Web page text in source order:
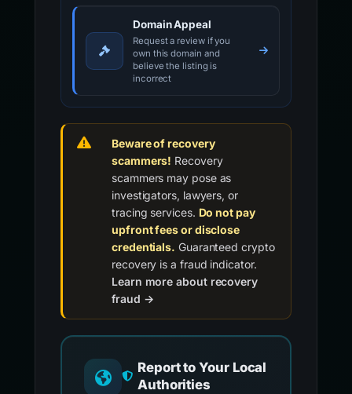
Domain Appeal
Request a review if you
own this domain and
believe the listing is
incorrect
Beware of recovery
scammers! Recovery
scammers may pose as
investigators, lawyers, or
tracing services. Do not pay
upfront fees or disclose
credentials. Guaranteed crypto
recovery is a fraud indicator.
Learn more about recovery
fraud →
Report to Your Local
Authorities